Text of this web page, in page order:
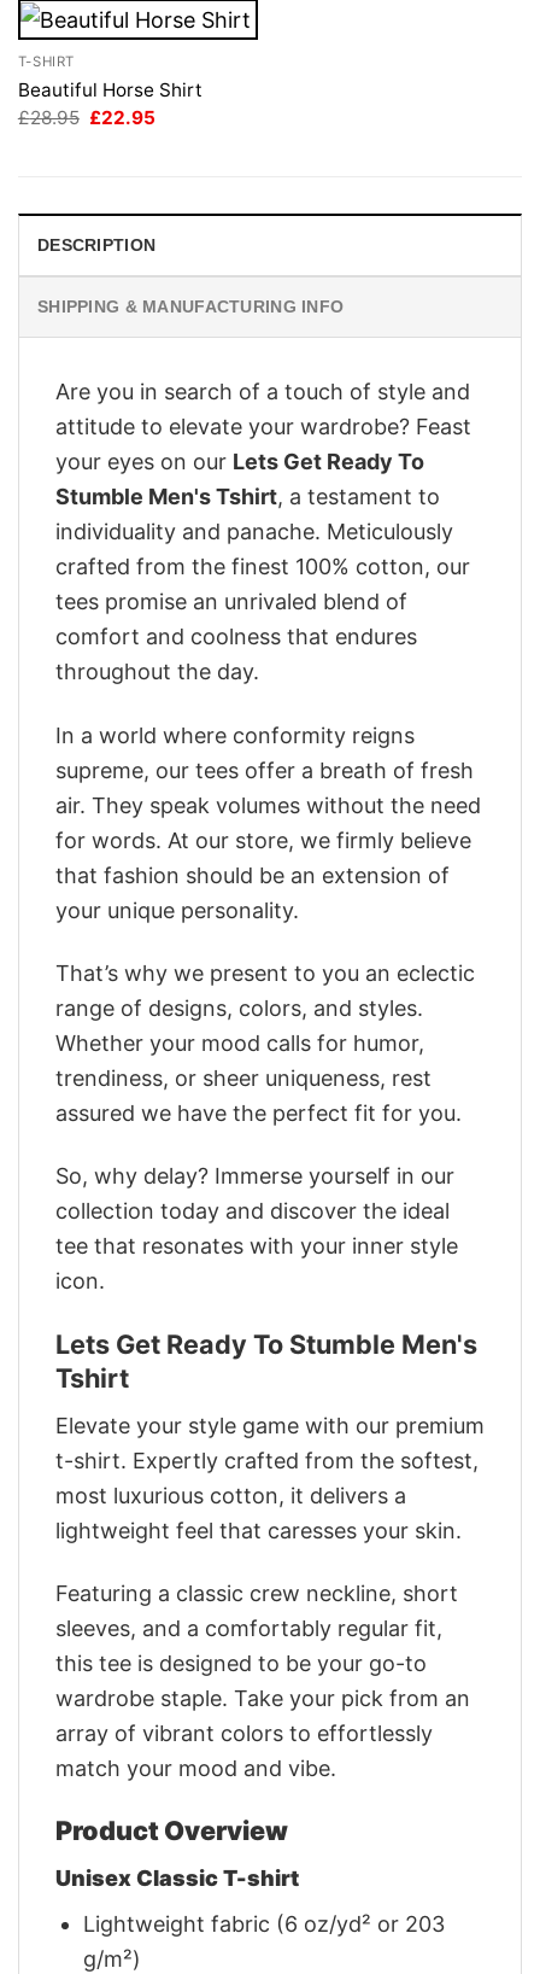
T-SHIRT
Beautiful Horse Shirt
£28.95 Original
£22.95
DESCRIPTION
SHIPPING & MANUFACTURING INFO
Are you in search of a touch of style and
attitude to elevate your wardrobe? Feast
your eyes on our Lets Get Ready To
Stumble Men's Tshirt, a testament to
individuality and panache. Meticulously
crafted from the finest 100% cotton, our
tees promise an unrivaled blend of
comfort and coolness that endures
throughout the day.
In a world where conformity reigns
supreme, our tees offer a breath of fresh
air. They speak volumes without the need
for words. At our store, we firmly believe
that fashion should be an extension of
your unique personality.
That’s why we present to you an eclectic
range of designs, colors, and styles.
Whether your mood calls for humor,
trendiness, or sheer uniqueness, rest
assured we have the perfect fit for you.
So, why delay? Immerse yourself in our
collection today and discover the ideal
tee that resonates with your inner style
icon.
Lets Get Ready To Stumble Men's
Tshirt
Elevate your style game with our premium
t-shirt. Expertly crafted from the softest,
most luxurious cotton, it delivers a
lightweight feel that caresses your skin.
Featuring a classic crew neckline, short
sleeves, and a comfortably regular fit,
this tee is designed to be your go-to
wardrobe staple. Take your pick from an
array of vibrant colors to effortlessly
match your mood and vibe.
Product Overview
Unisex Classic T-shirt
Lightweight fabric (6 oz/yd² or 203
g/m²)